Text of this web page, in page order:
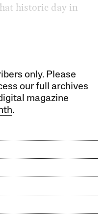
historic day in
only. Please
our full archives
magazine
.